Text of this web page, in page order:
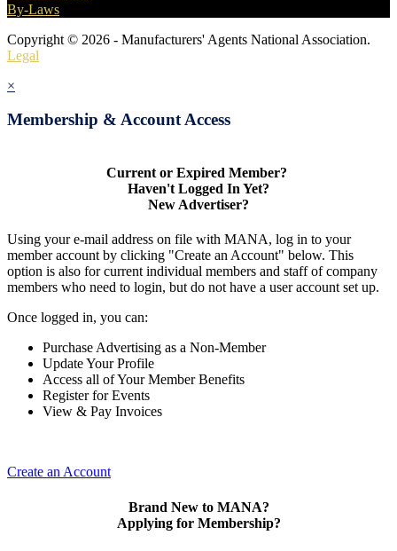
By-Laws
Copyright © 2026 - Manufacturers' Agents National Association.
Legal
×
Membership & Account Access
Current or Expired Member?
Haven't Logged In Yet?
New Advertiser?
Using your e-mail address on file with MANA, log in to your
member account by clicking "Create an Account" below. This
option is also for current individual members and staff of company
members who need to login, but do not have a user account set up.
Once logged in, you can:
Purchase Advertising as a Non-Member
Update Your Profile
Access all of Your Member Benefits
Register for Events
View & Pay Invoices
Create an Account
Brand New to MANA?
Applying for Membership?